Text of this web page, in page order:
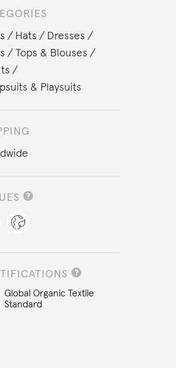
Hats
Dresses
Tops & Blouses
& Playsuits
Global Organic Textile
Standard